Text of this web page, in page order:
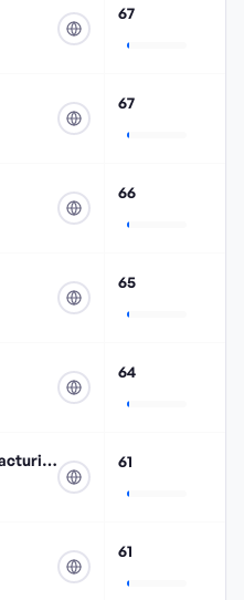
67
67
66
65
64
Apex - Spacecraft Manufacturing 61
61